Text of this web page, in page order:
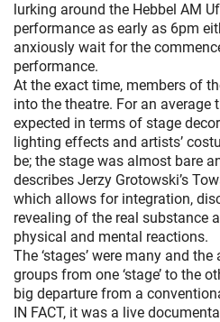
lurking around the Hebbel AM
performance as early as 6pm
anxiously wait for the
performance.
At the exact time, members of
into the theatre. For an average
expected in terms of stage
lighting effects and artists’
be; the stage was almost bare
describes Jerzy Grotowski’s
which allows for integration,
revealing of the real substance
physical and mental reactions.
The ‘stages’ were many and
groups from one ‘stage’ to the
big departure from a
IN FACT, it was a live